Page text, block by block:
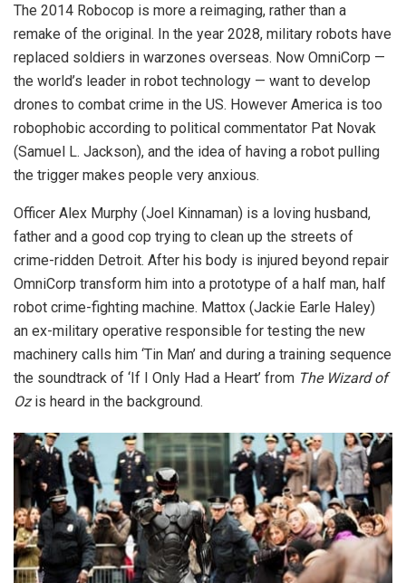
The 2014 Robocop is more a reimaging, rather than a
remake of the original. In the year 2028, military robots have
replaced soldiers in warzones overseas. Now OmniCorp —
the world’s leader in robot technology — want to develop
drones to combat crime in the US. However America is too
robophobic according to political commentator Pat Novak
(Samuel L. Jackson), and the idea of having a robot pulling
the trigger makes people very anxious.
Officer Alex Murphy (Joel Kinnaman) is a loving husband,
father and a good cop trying to clean up the streets of
crime-ridden Detroit. After his body is injured beyond repair
OmniCorp transform him into a prototype of a half man, half
robot crime-fighting machine. Mattox (Jackie Earle Haley)
an ex-military operative responsible for testing the new
machinery calls him ‘Tin Man’ and during a training sequence
the soundtrack of ‘If I Only Had a Heart’ from The Wizard of
Ozis heard in the background.